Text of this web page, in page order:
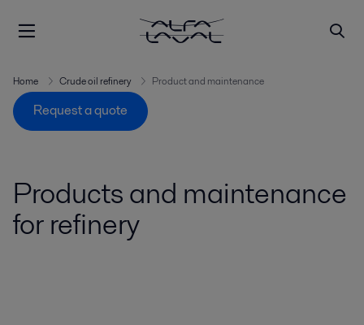
Home Crude oil refinery Product and maintenance
Request a quote
Products and maintenance
for refinery